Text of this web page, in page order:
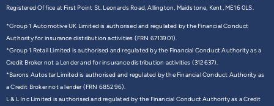
Registered Office at First Point St. Leonards Road, Allington, Maidstone, Kent, ME16 0LS.
*Group 1 Automotive UK Limited is authorised and regulated by the Financial Conduct
Authority for insurance distribution activities (FRN 6713901).
*Group 1 Retail Limited is authorised and regulated by the Financial Conduct Authority as a
Credit Broker not a Lender and for insurance distribution activities (312637).
*Barons Autostar Limited is authorised and regulated by the Financial Conduct Authority as
a Credit Broker not a lender (FRN 685296).
L & L Inc Limited is authorised and regulated by the Financial Conduct Authority as a Credit